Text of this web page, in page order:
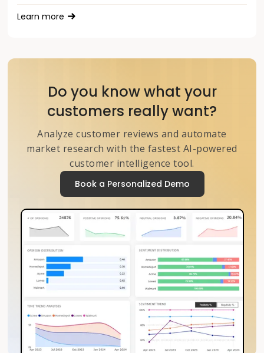
Learn more
Do you know what your
customers really want?
Analyze customer reviews and automate
market research with the fastest AI-powered
customer intelligence tool.
Book a Personalized Demo